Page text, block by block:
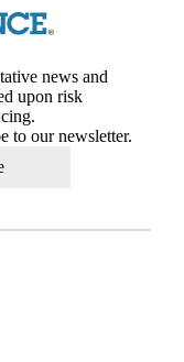
news and
upon risk
to our newsletter.